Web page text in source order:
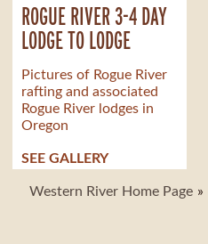
ROGUE RIVER 3-4 DAY
LODGE TO LODGE
Pictures of Rogue River
rafting and associated
Rogue River lodges in
Oregon
SEE GALLERY
Western River Home Page